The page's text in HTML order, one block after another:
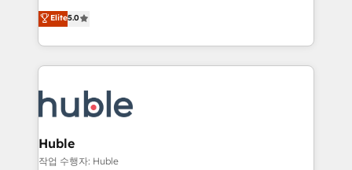
the rare Advanced "Custom Integrations"
Accreditation, securely sync data across... 🔄 any
new HubSpot portal with Advanced Website and
CRM Migrations using our in-house "HubScrub" Tool.
master it. As the creators of the Endless Customers
System™ (the next evolution of They Ask, You
Answer), we’re the only HubSpot partner built
entirely around coaching and training. That means
skills, processes, and internal team you need to
attract the right buyers, close deals faster, and grow
without outside dependencies. You’ll learn how to: •
Set up, audit, and organize your HubSpot portal •
Elite5.0
Huble
작업 수행자: Huble